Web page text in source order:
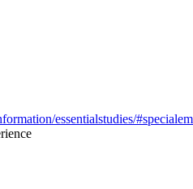
essentialstudies/